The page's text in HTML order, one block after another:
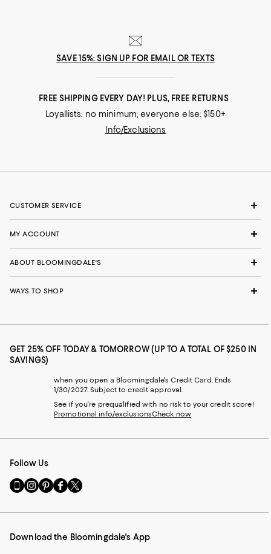
SAVE 15%: SIGN UP FOR EMAIL OR TEXTS
FREE SHIPPING EVERY DAY! PLUS, FREE RETURNS
Loyallists: no minimum; everyone else: $150+
Info/Exclusions
CUSTOMER SERVICE
MY ACCOUNT
ABOUT BLOOMINGDALE'S
WAYS TO SHOP
GET 25% OFF TODAY & TOMORROW (UP TO A TOTAL OF $250 IN
SAVINGS)
when you open a Bloomingdale's Credit Card. Ends
1/30/2027. Subject to credit approval.
See if you're prequalified with no risk to your credit score!
Promotional info/exclusionsCheck now
Follow Us
Go
to
Mobile
-
Visit
us
Instagram
External
Visit
us
Pinterest
External
Visit
us
Facebook
External
Visit
us
Twitter
External
Download the Bloomingdale's App